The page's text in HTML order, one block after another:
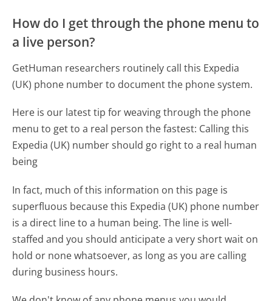
How do I get through the phone menu to
a live person?
GetHuman researchers routinely call this Expedia
(UK) phone number to document the phone system.
Here is our latest tip for weaving through the phone
menu to get to a real person the fastest: Calling this
Expedia (UK) number should go right to a real human
being
In fact, much of this information on this page is
superfluous because this Expedia (UK) phone number
is a direct line to a human being. The line is well-
staffed and you should anticipate a very short wait on
hold or none whatsoever, as long as you are calling
during business hours.